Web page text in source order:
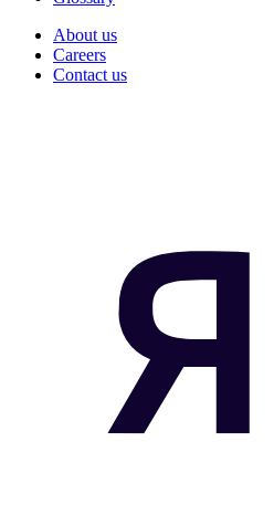
About us
Careers
Contact us